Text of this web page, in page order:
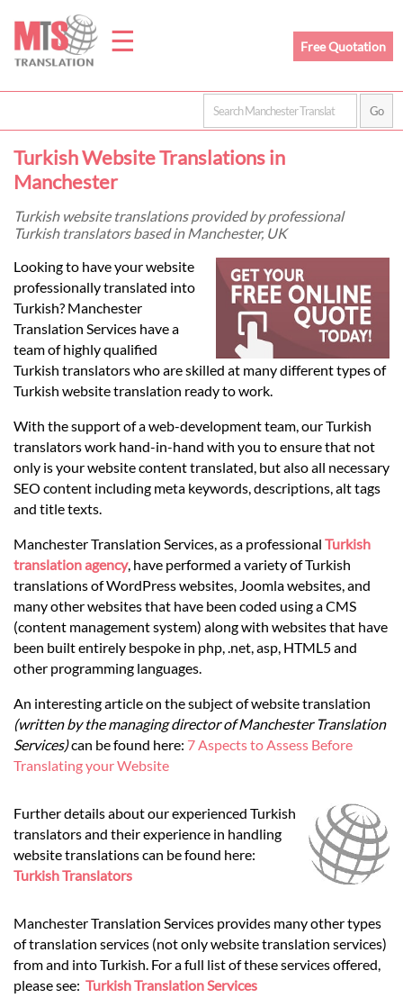
☰
Home
Prices
Legal
Languages
Services
Free Quotation
Turkish Website Translations in
Manchester
Turkish website translations provided by professional
Turkish translators based in Manchester, UK
Looking to have your website
professionally translated into
Turkish? Manchester
Translation Services have a
team of highly qualified
Turkish translators who are skilled at many different types of
Turkish website translation ready to work.
With the support of a web-development team, our Turkish
translators work hand-in-hand with you to ensure that not
only is your website content translated, but also all necessary
SEO content including meta keywords, descriptions, alt tags
and title texts.
Manchester Translation Services, as a professional Turkish
translation agency, have performed a variety of Turkish
translations of WordPress websites, Joomla websites, and
many other websites that have been coded using a CMS
(content management system) along with websites that have
been built entirely bespoke in php, .net, asp, HTML5 and
other programming languages.
An interesting article on the subject of website translation
(written by the managing director of Manchester Translation
Services)can be found here: 7 Aspects to Assess Before
Translating your Website
Further details about our experienced Turkish
translators and their experience in handling
website translations can be found here:
Turkish Translators
Manchester Translation Services provides many other types
of translation services (not only website translation services)
from and into Turkish. For a full list of these services offered,
please see: Turkish Translation Services